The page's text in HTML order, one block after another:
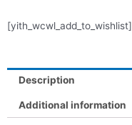
[yith_wcwl_add_to_wishlist]
Description
Additional information